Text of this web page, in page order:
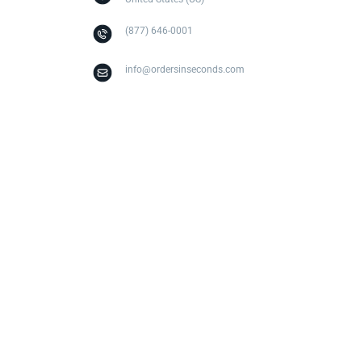
(877) 646-0001
info@ordersinseconds.com